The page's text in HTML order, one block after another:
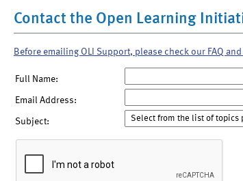
Contact the Open Learning
Before emailing OLI Support, please check our FAQ
Full Name:
Email Address:
Subject: